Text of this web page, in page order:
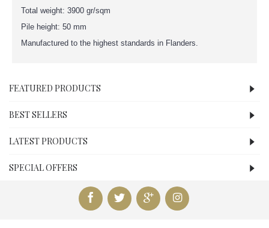
Total weight: 3900 gr/sqm
Pile height: 50 mm
Manufactured to the highest standards in Flanders.
FEATURED PRODUCTS
BEST SELLERS
LATEST PRODUCTS
SPECIAL OFFERS